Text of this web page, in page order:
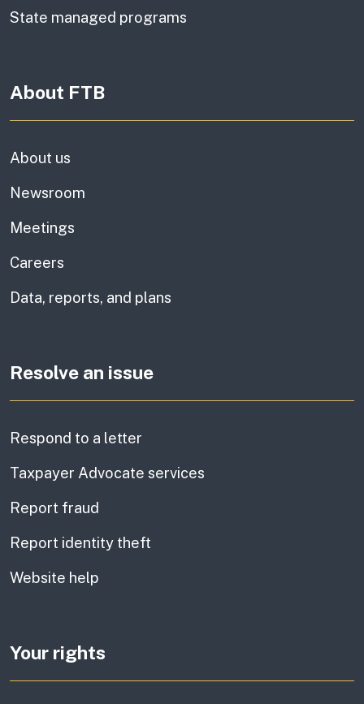
State managed programs
About FTB
About us
Newsroom
Meetings
Careers
Data, reports, and plans
Resolve an issue
Respond to a letter
Taxpayer Advocate services
Report fraud
Report identity theft
Website help
Your rights